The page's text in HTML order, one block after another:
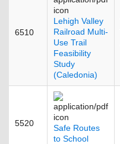
6510
Lehigh Valley
Railroad Multi-
Use Trail
Feasibility
Study
(Caledonia)
5520
Safe Routes
to School